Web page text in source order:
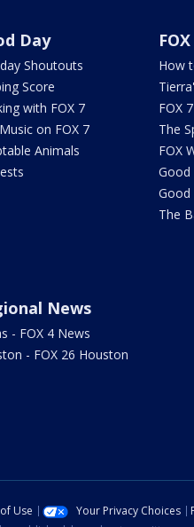
Day
Shoutouts
Score
with FOX 7
on FOX 7
Animals
How
FOX
The
FOX
Good
Good
The
News
- FOX 4 News
- FOX 26 Houston
Use Your Privacy Choices